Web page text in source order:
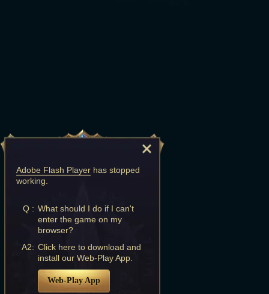
Adobe Flash Player has stopped
working.
Q : What should I do if I can't
enter the game on my
browser?
A2: Click here to download and
install our Web-Play App.
Web-Play App